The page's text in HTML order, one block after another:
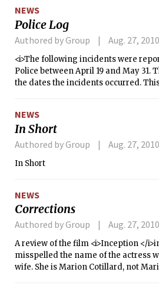
NEWS
Police Log
Authored by Group Aug. 27, 2010
<i>The following incidents were
Police between April 19 and May 31.
the dates the incidents occurred.
not reported to the dispatcher.</i>
NEWS
In Short
Authored by Group Aug. 27, 2010
In Short
NEWS
Corrections
Authored by Group Aug. 27, 2010
A review of the film <i>Inception </
misspelled the name of the actress
wife. She is Marion Cotillard, not